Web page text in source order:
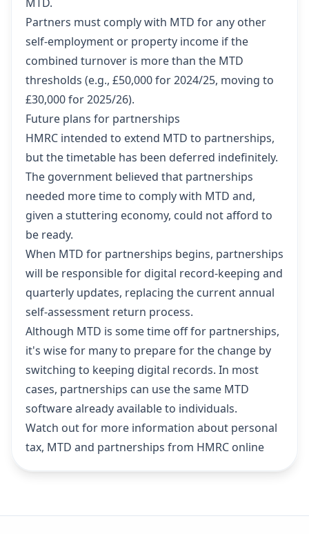
Partners must comply with MTD for any other
self-employment or property income if the
combined turnover is more than the MTD
thresholds (e.g., £50,000 for 2024/25, moving to
£30,000 for 2025/26).
Future plans for partnerships
HMRC intended to extend MTD to partnerships,
but the timetable has been deferred indefinitely.
The government believed that partnerships
needed more time to comply with MTD and,
given a stuttering economy, could not afford to
be ready.
When MTD for partnerships begins, partnerships
will be responsible for digital record-keeping and
quarterly updates, replacing the current annual
self-assessment return process.
Although MTD is some time off for partnerships,
it's wise for many to prepare for the change by
switching to keeping digital records. In most
cases, partnerships can use the same MTD
software already available to individuals.
Watch out for more information about personal
tax, MTD and partnerships from HMRC online